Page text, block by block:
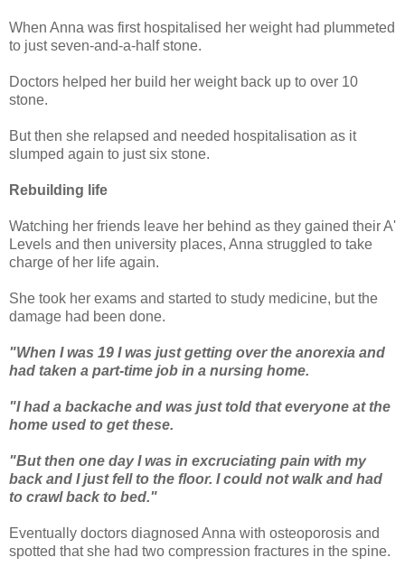
When Anna was first hospitalised her weight had plummeted
to just seven-and-a-half stone.
Doctors helped her build her weight back up to over 10
stone.
But then she relapsed and needed hospitalisation as it
slumped again to just six stone.
Rebuilding life
Watching her friends leave her behind as they gained their A'
Levels and then university places, Anna struggled to take
charge of her life again.
She took her exams and started to study medicine, but the
damage had been done.
"When I was 19 I was just getting over the anorexia and
had taken a part-time job in a nursing home.
"I had a backache and was just told that everyone at the
home used to get these.
"But then one day I was in excruciating pain with my
back and I just fell to the floor. I could not walk and had
to crawl back to bed."
Eventually doctors diagnosed Anna with osteoporosis and
spotted that she had two compression fractures in the spine.